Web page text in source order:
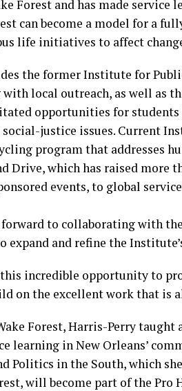
Forest and has made
can become a model for a
life initiatives to affect
the former Institute for
with local outreach, as well as
opportunities for
social-justice issues. Current
program that addresses
Drive, which has raised more
events, to global
to collaborating with
expand and refine the
this incredible opportunity to
on the excellent work that is
Forest, Harris-Perry taught
learning in New Orleans’
Politics in the South, which
will become part of the